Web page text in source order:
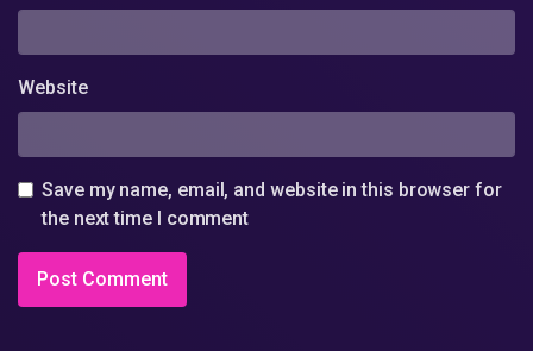
Website
Save my name, email, and website in this browser for
the next time I comment